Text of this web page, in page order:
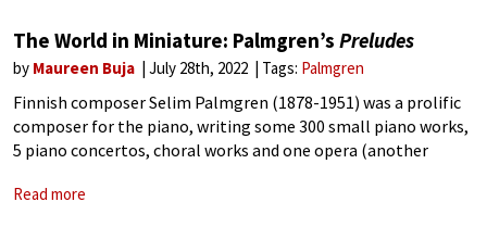
The World in Miniature: Palmgren’s Preludes
by Maureen Buja July 28th, 2022 Tags: Palmgren
Finnish composer Selim Palmgren (1878-1951) was a prolific
composer for the piano, writing some 300 small piano works,
5 piano concertos, choral works and one opera (another
Minusta tuli muusikko (I
Read more